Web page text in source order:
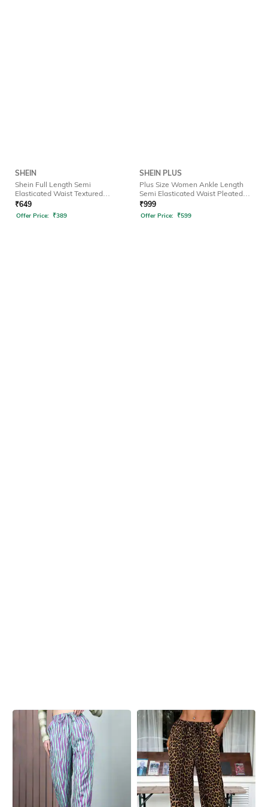
SHEIN
Shein Full Length Semi
Elasticated Waist Textured
Palazzo
₹649
Offer Price: ₹389
SHEIN PLUS
Plus Size Women Ankle Length
Semi Elasticated Waist Pleated
Pant
₹999
Offer Price: ₹599